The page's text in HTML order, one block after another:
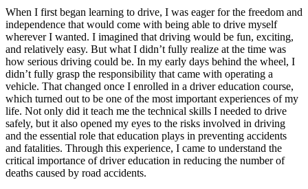
Back
OH Ohio Lower insurance Your state
AZArizona Lower insurance
CA California Lower insurance
NV Nevada Lower insurance
NJ New Jersey Lower insurance
View all 50 states
Driving School
Back
Driving School California
Driving School Georgia
When I first began learning to drive, I was eager for the freedom and
independence that would come with being able to drive myself
wherever I wanted. I imagined that driving would be fun, exciting,
and relatively easy. But what I didn’t fully realize at the time was
how serious driving could be. In my early days behind the wheel, I
didn’t fully grasp the responsibility that came with operating a
vehicle. That changed once I enrolled in a driver education course,
which turned out to be one of the most important experiences of my
life. Not only did it teach me the technical skills I needed to drive
safely, but it also opened my eyes to the risks involved in driving
and the essential role that education plays in preventing accidents
and fatalities. Through this experience, I came to understand the
critical importance of driver education in reducing the number of
deaths caused by road accidents.